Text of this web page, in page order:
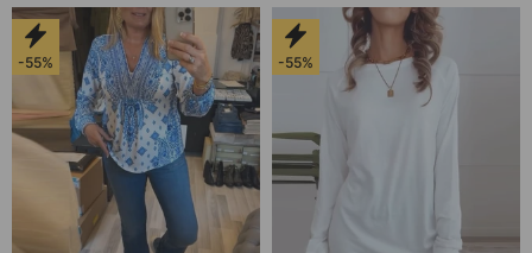
-55% -55%